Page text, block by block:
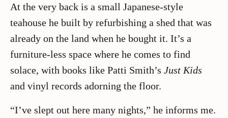
At the very back is a small Japanese-style
teahouse he built by refurbishing a shed that was
already on the land when he bought it. It’s a
furniture-less space where he comes to find
solace, with books like Patti Smith’s Just Kids
and vinyl records adorning the floor.
“I’ve slept out here many nights,” he informs me.